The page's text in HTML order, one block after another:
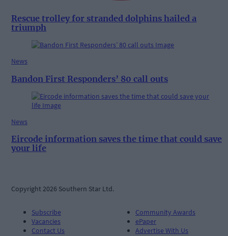
Rescue trolley for stranded dolphins hailed a
triumph
News
Bandon First Responders’ 80 call outs
News
Eircode information saves the time that could save
your life
Copyright 2026 Southern Star Ltd.
Subscribe
Vacancies
Contact Us
Community Awards
ePaper
Advertise With Us